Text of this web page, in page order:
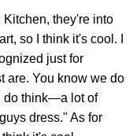
Kitchen, they're into
so I think it's cool. I
just for
are. You know we do
do think—a lot of
dress." As for